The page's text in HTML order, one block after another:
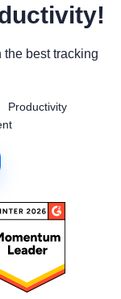
best tracking
Productivity